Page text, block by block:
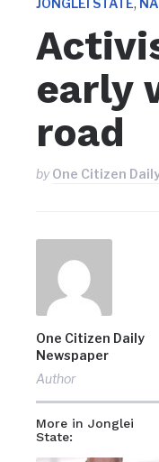
JONGLEI STATE
early
road
byOne Citizen
One Citizen Daily
Newspaper
Author
More in Jonglei
State: